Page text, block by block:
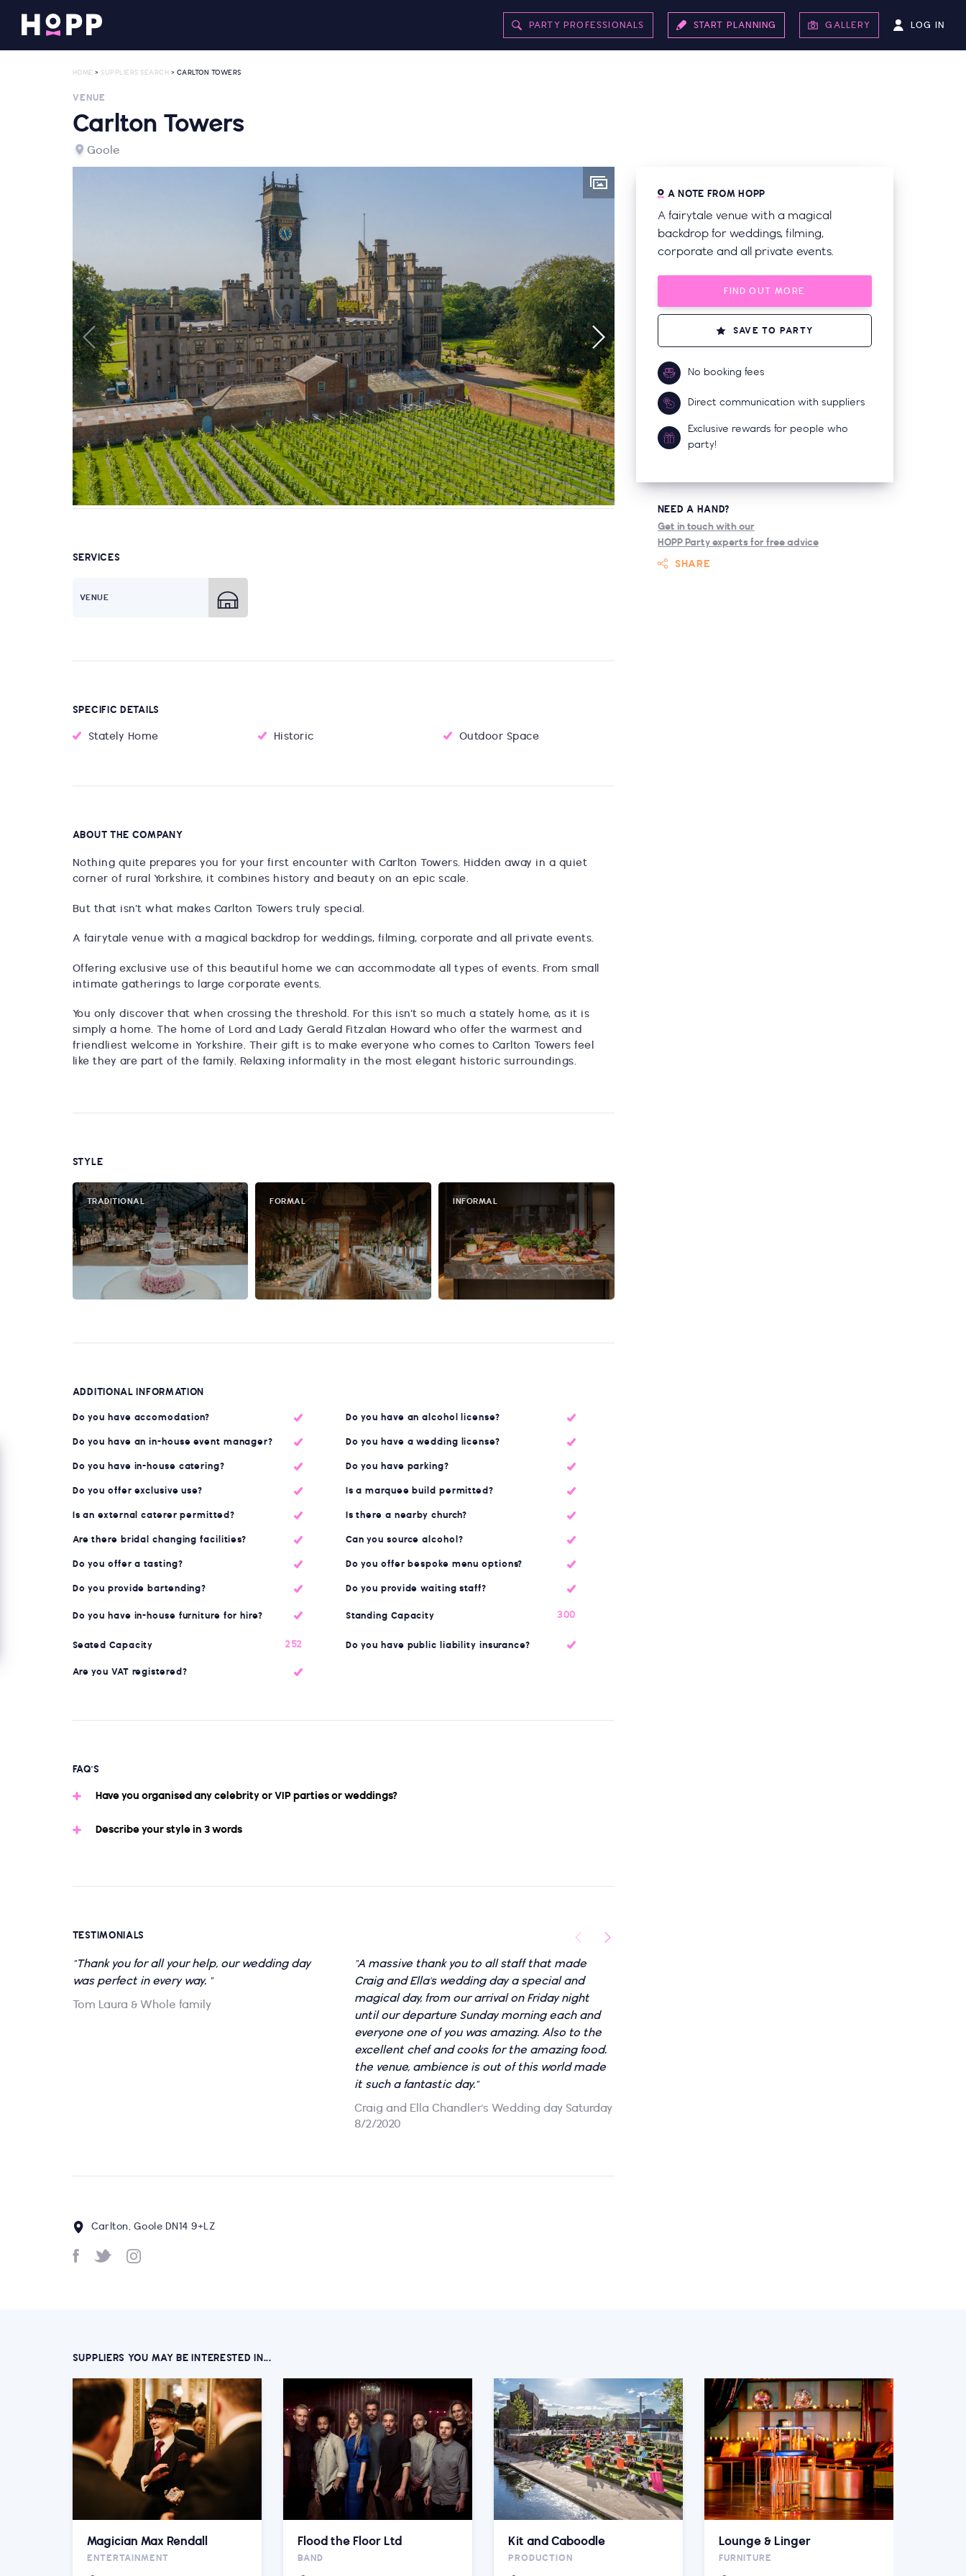
LOG IN
PARTY PROFESSIONALS START PLANNING GALLERY
HOME > SUPPLIERS SEARCH > CARLTON TOWERS
VENUE
Carlton Towers
Goole
SERVICES
VENUE
SPECIFIC DETAILS
Stately Home Historic Outdoor Space
ABOUT THE COMPANY
Nothing quite prepares you for your first encounter with Carlton Towers. Hidden away in a quiet
corner of rural Yorkshire, it combines history and beauty on an epic scale.
But that isn’t what makes Carlton Towers truly special.
A fairytale venue with a magical backdrop for weddings, filming, corporate and all private events.
Offering exclusive use of this beautiful home we can accommodate all types of events. From small
intimate gatherings to large corporate events.
You only discover that when crossing the threshold. For this isn’t so much a stately home, as it is
simply a home. The home of Lord and Lady Gerald Fitzalan Howard who offer the warmest and
friendliest welcome in Yorkshire. Their gift is to make everyone who comes to Carlton Towers feel
like they are part of the family. Relaxing informality in the most elegant historic surroundings.
STYLE
TRADITIONAL FORMAL INFORMAL
ADDITIONAL INFORMATION
Do you have accomodation? Do you have an alcohol license?
Do you have an in-house event manager? Do you have a wedding license?
Do you have in-house catering? Do you have parking?
Do you offer exclusive use? Is a marquee build permitted?
Is an external caterer permitted? Is there a nearby church?
Are there bridal changing facilities? Can you source alcohol?
Do you offer a tasting? Do you offer bespoke menu options?
Do you provide bartending? Do you provide waiting staff?
Do you have in-house furniture for hire? Standing Capacity 300
Seated Capacity 252 Do you have public liability insurance?
Are you VAT registered?
FAQ'S
Have you organised any celebrity or VIP parties or weddings?
Describe your style in 3 words
TESTIMONIALS
"Thank you for all your help, our wedding day
was perfect in every way. "
Tom Laura & Whole family
"A massive thank you to all staff that made
Craig and Ella's wedding day a special and
magical day, from our arrival on Friday night
until our departure Sunday morning each and
everyone one of you was amazing. Also to the
excellent chef and cooks for the amazing food.
the venue, ambience is out of this world made
it such a fantastic day."
Craig and Ella Chandler's Wedding day Saturday
8/2/2020
Carlton, Goole DN14 9+LZ
A NOTE FROM HOPP
A fairytale venue with a magical
backdrop for weddings, filming,
corporate and all private events.
FIND OUT MORE
SAVE TO PARTY
No booking fees
Direct communication with suppliers
Exclusive rewards for people who
party!
NEED A HAND?
Get in touch with our
HOPP Party experts for free advice
SHARE
SUPPLIERS YOU MAY BE INTERESTED IN...
Magician Max Rendall
ENTERTAINMENT
Flood the Floor Ltd
BAND
Kit and Caboodle
PRODUCTION
Lounge & Linger
FURNITURE